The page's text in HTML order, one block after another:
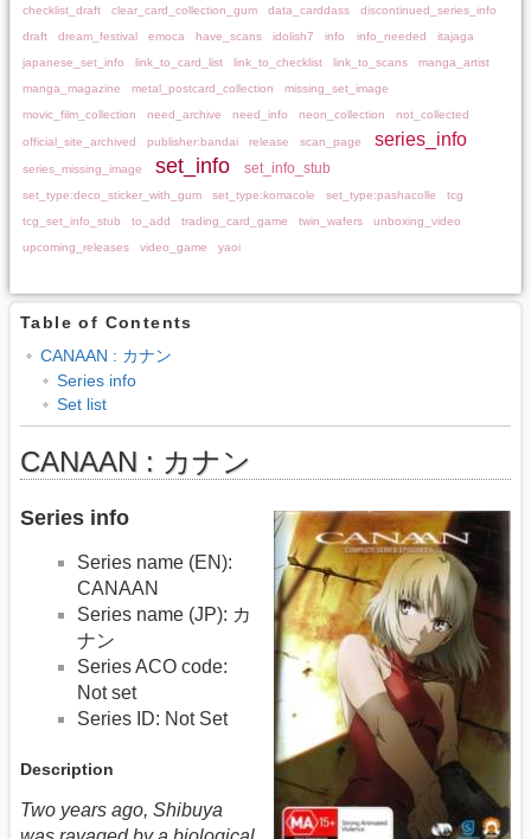
checklist_draft
clear_card_collection_gum data_carddass
discontinued_series_info
draft
dream_festival emoca have_scans idolish7 info info_needed
itajaga
japanese_set_info
link_to_card_list link_to_checklist link_to_scans
manga_artist
manga_magazine
metal_postcard_collection
missing_set_image
movic_film_collection
need_archive need_info neon_collection not_collected
official_site_archived publisher:bandai release scan_page series_info
series_missing_image set_info set_info_stub
set_type:deco_sticker_with_gum set_type:komacole set_type:pashacolle
tcg
tcg_set_info_stub
to_add trading_card_game twin_wafers
unboxing_video
upcoming_releases
video_game yaoi
Table of Contents
CANAAN : カナン
Series info
Set list
CANAAN : カナン
Series info
Series name (EN):
CANAAN
Series name (JP): カ
ナン
Series ACO code:
Not set
Series ID: Not Set
Description
Two years ago, Shibuya